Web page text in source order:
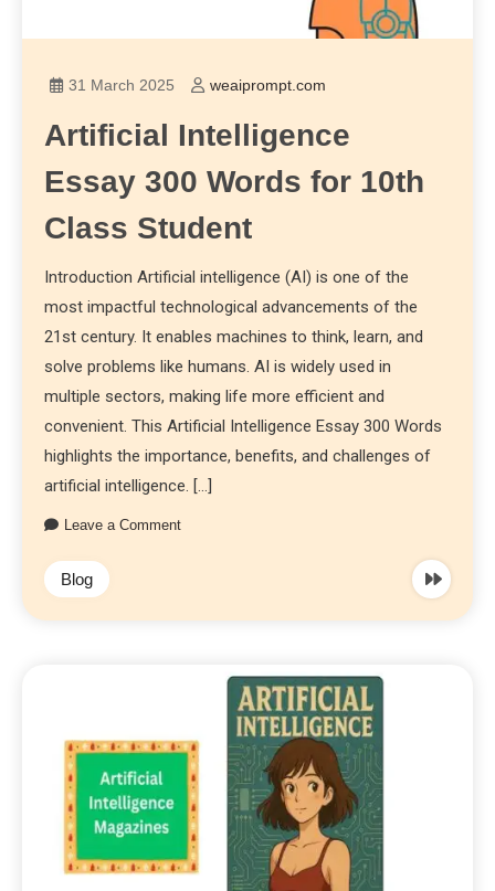
31 March 2025 weaiprompt.com
Artificial Intelligence
Essay 300 Words for 10th
Class Student
Introduction Artificial intelligence (AI) is one of the
most impactful technological advancements of the
21st century. It enables machines to think, learn, and
solve problems like humans. AI is widely used in
multiple sectors, making life more efficient and
convenient. This Artificial Intelligence Essay 300 Words
highlights the importance, benefits, and challenges of
artificial intelligence. […]
Leave a Comment
Blog